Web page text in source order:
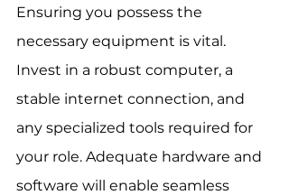
Ensuring you possess the
necessary equipment is vital.
Invest in a robust computer, a
stable internet connection, and
any specialized tools required for
your role. Adequate hardware and
software will enable seamless